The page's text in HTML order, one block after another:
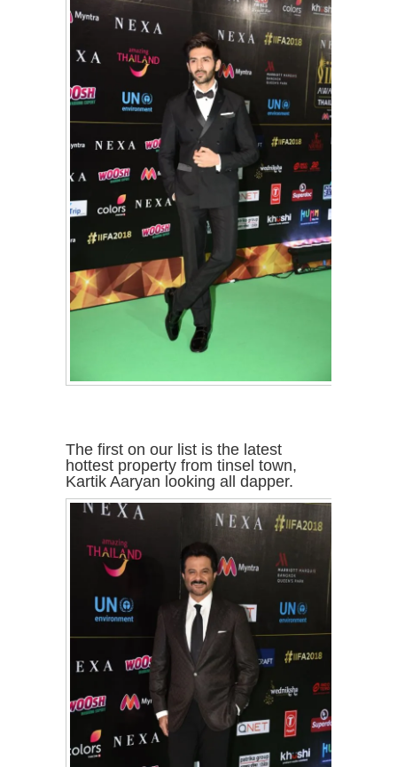
The first on our list is the latest
hottest property from tinsel town,
Kartik Aaryan looking all dapper.